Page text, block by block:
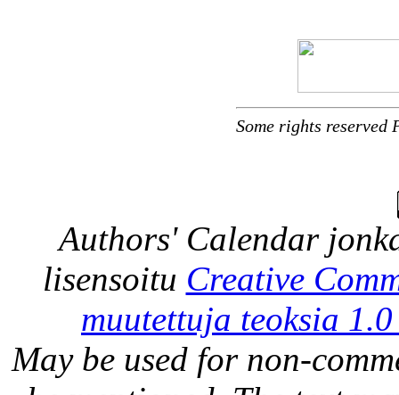
Some rights
Authors' Calendar
lisensoitu Creative
muutettuja teoksia
May be used for non-